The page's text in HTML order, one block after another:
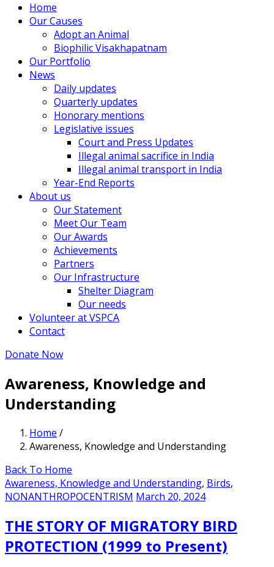
Home
Our Causes
Adopt an Animal
Biophilic Visakhapatnam
Our Portfolio
News
Daily updates
Quarterly updates
Honorary mentions
Legislative issues
Court and Press Updates
Illegal animal sacrifice in India
Illegal animal transport in India
Year-End Reports
About us
Our Statement
Meet Our Team
Our Awards
Achievements
Partners
Our Infrastructure
Shelter Diagram
Our needs
Volunteer at VSPCA
Contact
Donate Now
Awareness, Knowledge and
Understanding
Home /
Awareness, Knowledge and Understanding
Back To Home
Awareness, Knowledge and Understanding, Birds,
NONANTHROPOCENTRISM March 20, 2024
THE STORY OF MIGRATORY BIRD
PROTECTION (1999 to Present)